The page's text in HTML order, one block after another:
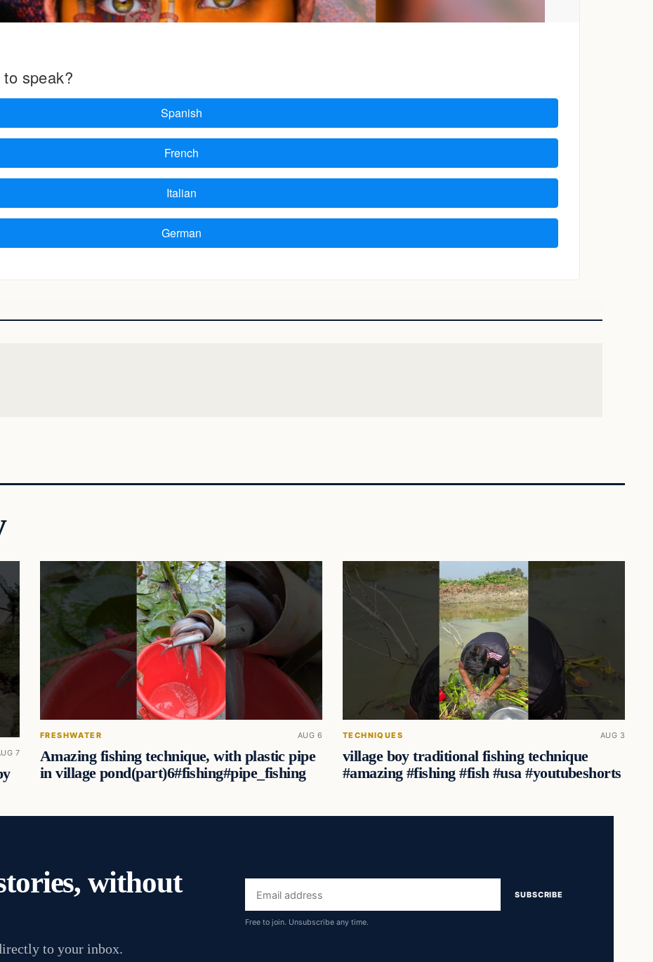
7
FRESHWATER AUG 6
Amazing fishing technique, with plastic pipe
in village pond(part)6#fishing#pipe_fishing
TECHNIQUES AUG 3
village boy traditional fishing technique
#amazing #fishing #fish #usa #youtubeshorts
without
to your inbox.
Email
address
SUBSCRIBE
Free to join. Unsubscribe any time.